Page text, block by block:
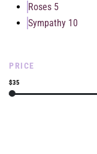
Roses 5
Sympathy 10
PRICE
$35